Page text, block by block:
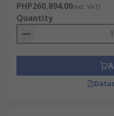
PHP260,894.00(exc. VAT)
Quantity